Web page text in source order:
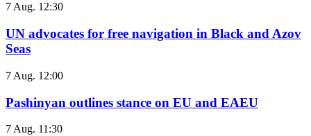
7 Aug. 12:30
UN advocates for free navigation in Black and Azov
Seas
7 Aug. 12:00
Pashinyan outlines stance on EU and EAEU
7 Aug. 11:30